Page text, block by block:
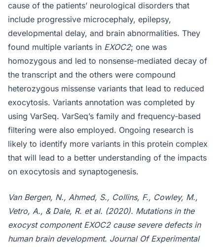
cause of the patients’ neurological disorders that
include progressive microcephaly, epilepsy,
developmental delay, and brain abnormalities. They
found multiple variants in EXOC2; one was
homozygous and led to nonsense-mediated decay of
the transcript and the others were compound
heterozygous missense variants that lead to reduced
exocytosis. Variants annotation was completed by
using VarSeq. VarSeq’s family and frequency-based
filtering were also employed. Ongoing research is
likely to identify more variants in this protein complex
that will lead to a better understanding of the impacts
on exocytosis and synaptogenesis.
Van Bergen, N., Ahmed, S., Collins, F., Cowley, M.,
Vetro, A., & Dale, R. et al. (2020). Mutations in the
exocyst component EXOC2 cause severe defects in
human brain development. Journal Of Experimental